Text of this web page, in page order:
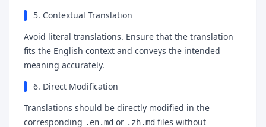
5. Contextual Translation
Avoid literal translations. Ensure that the translation
fits the English context and conveys the intended
meaning accurately.
6. Direct Modification
Translations should be directly modified in the
corresponding .en.md or .zh.md files without